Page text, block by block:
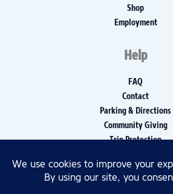
Shop
Employment
Help
FAQ
Contact
Parking & Directions
Community Giving
Trip Protection